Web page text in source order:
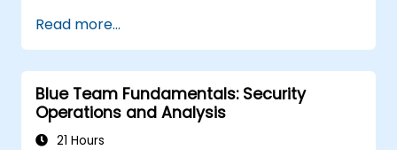
Identify potential cyber threats and
vulnerabilities within their environment.
Implement security protocols to minimize
risk exposure.
Coordinate team response during cyber
incidents and recovery processes.
Read more...
Blue Team Fundamentals: Security
Operations and Analysis
21 Hours